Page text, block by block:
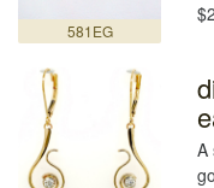
581EG
A